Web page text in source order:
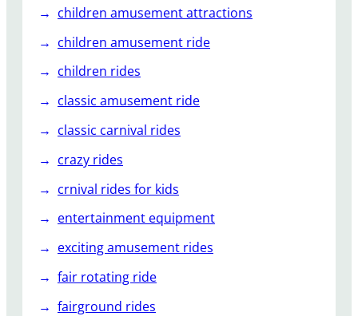
children amusement attractions
children amusement ride
children rides
classic amusement ride
classic carnival rides
crazy rides
crnival rides for kids
entertainment equipment
exciting amusement rides
fair rotating ride
fairground rides